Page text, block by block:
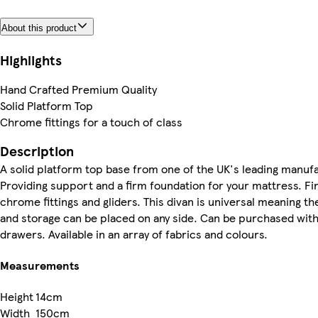
About this product
Highlights
Hand Crafted Premium Quality
Solid Platform Top
Chrome fittings for a touch of class
Description
A solid platform top base from one of the UK's leading
Providing support and a firm foundation for your mattress.
chrome fittings and gliders. This divan is universal meaning
and storage can be placed on any side. Can be purchased
drawers. Available in an array of fabrics and colours.
Measurements
Height14cm
Width 150cm